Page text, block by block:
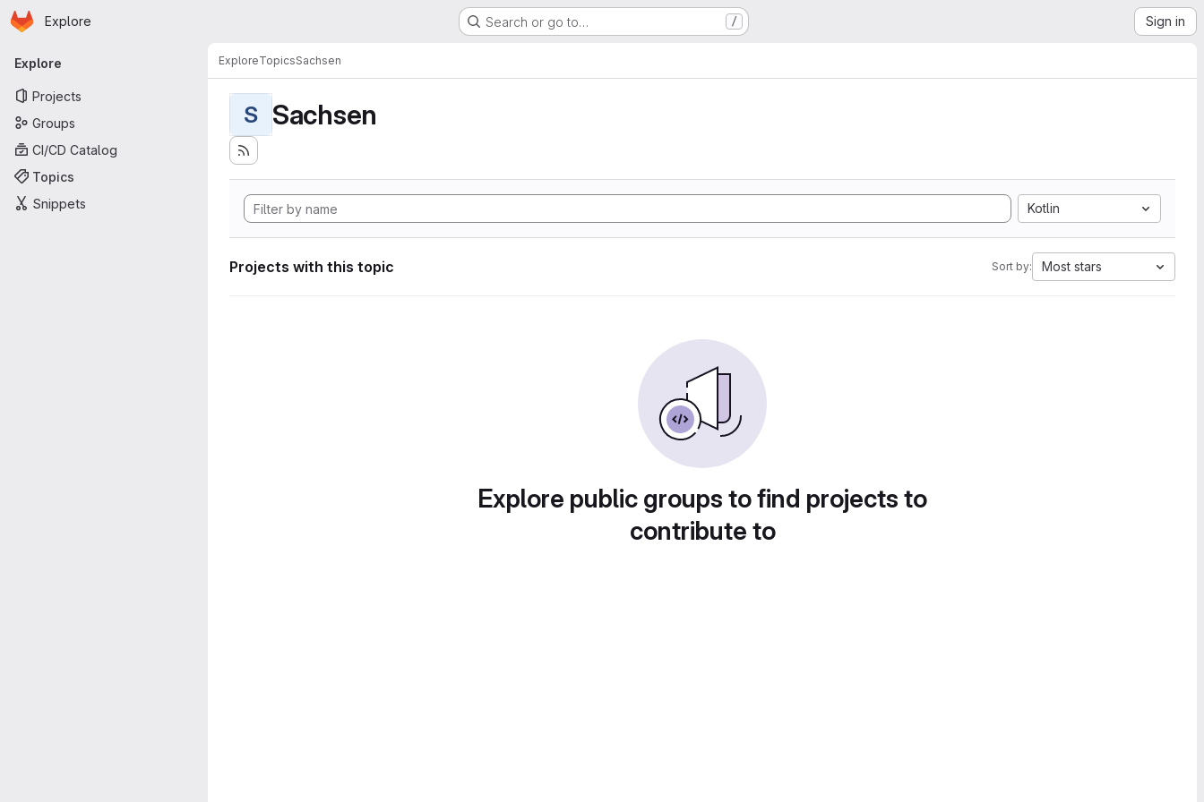
Skip to main content
Homepage
Explore Search or go to… / Sign in
Primary navigation
Explore
Projects
Groups
CI/CD Catalog
Topics
Snippets
ExploreTopicsSachsen
S Sachsen
Kotlin
Projects with this topic Sort by: Most stars
Explore public groups to find projects to
contribute to